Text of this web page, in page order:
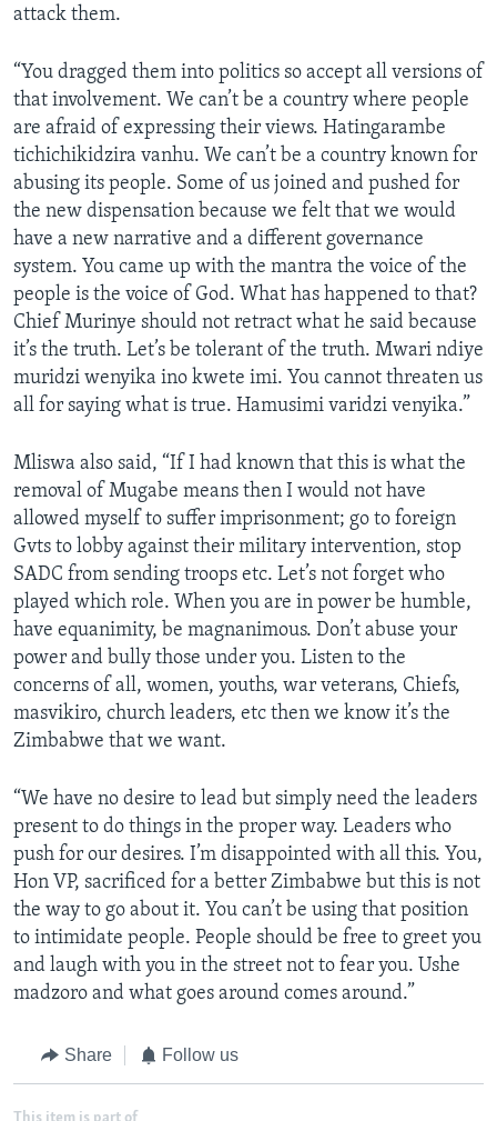
attack them.
“You dragged them into politics so accept all versions of
that involvement. We can’t be a country where people
are afraid of expressing their views. Hatingarambe
tichichikidzira vanhu. We can’t be a country known for
abusing its people. Some of us joined and pushed for
the new dispensation because we felt that we would
have a new narrative and a different governance
system. You came up with the mantra the voice of the
people is the voice of God. What has happened to that?
Chief Murinye should not retract what he said because
it’s the truth. Let’s be tolerant of the truth. Mwari ndiye
muridzi wenyika ino kwete imi. You cannot threaten us
all for saying what is true. Hamusimi varidzi venyika.”
Mliswa also said, “If I had known that this is what the
removal of Mugabe means then I would not have
allowed myself to suffer imprisonment; go to foreign
Gvts to lobby against their military intervention, stop
SADC from sending troops etc. Let’s not forget who
played which role. When you are in power be humble,
have equanimity, be magnanimous. Don’t abuse your
power and bully those under you. Listen to the
concerns of all, women, youths, war veterans, Chiefs,
masvikiro, church leaders, etc then we know it’s the
Zimbabwe that we want.
“We have no desire to lead but simply need the leaders
present to do things in the proper way. Leaders who
push for our desires. I’m disappointed with all this. You,
Hon VP, sacrificed for a better Zimbabwe but this is not
the way to go about it. You can’t be using that position
to intimidate people. People should be free to greet you
and laugh with you in the street not to fear you. Ushe
madzoro and what goes around comes around.”
Share Follow us